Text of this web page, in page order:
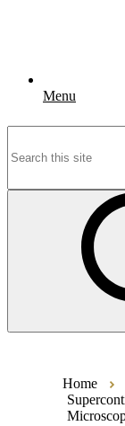
Menu
Home